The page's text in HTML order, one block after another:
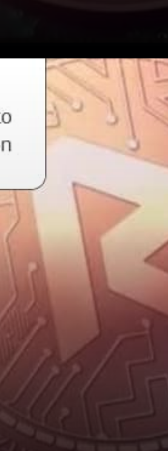
Revain (Rev) is
4th birthday. For
they have been
expanding,
succeeding. An…